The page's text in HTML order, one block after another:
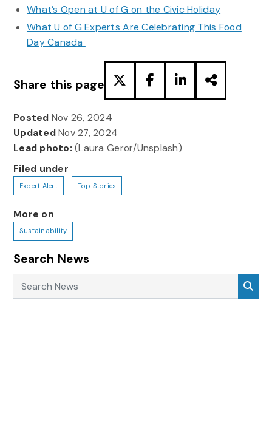
What’s Open at U of G on the Civic Holiday
What U of G Experts Are Celebrating This Food
Day Canada
Share this page
Posted Nov 26, 2024
UpdatedNov 27, 2024
Lead photo: (Laura Geror/Unsplash)
Filed under
Expert Alert Top Stories
More on
Sustainability
Search News
Search News